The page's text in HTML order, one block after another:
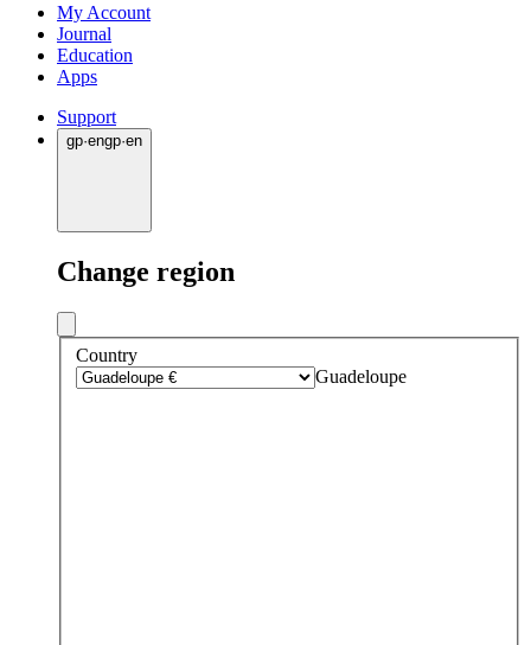
My Account
Journal
Education
Apps
Support
gp·engp·en
Change region
Country
Guadeloupe